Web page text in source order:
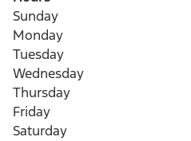
Sunday
Monday
Tuesday
Wednesday
Thursday
Friday
Saturday